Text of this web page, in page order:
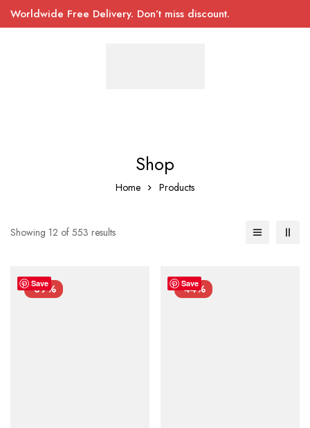
Worldwide Free Delivery. Don’t miss discount.
Shop
Home Products
Showing 12 of 553 results
Save
-39% Save
-44%